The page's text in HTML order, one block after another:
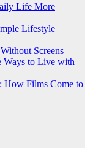
Life More
Lifestyle
Screens
Ways to Live with
How Films Come to